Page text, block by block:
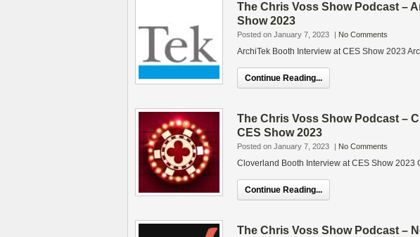
The Chris Voss Show Podcast –
Show 2023
Posted on January 7, 2023 | No Comments
ArchiTek Booth Interview at CES Show 2023
Continue Reading...
The Chris Voss Show Podcast –
CES Show 2023
Posted on January 7, 2023 | No Comments
Cloverland Booth Interview at CES Show 2023
Continue Reading...
The Chris Voss Show Podcast –